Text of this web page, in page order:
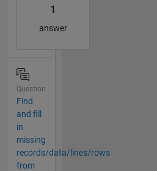
1
answer
Question
Find
and fill
in
missing
records/data/lines/rows
from